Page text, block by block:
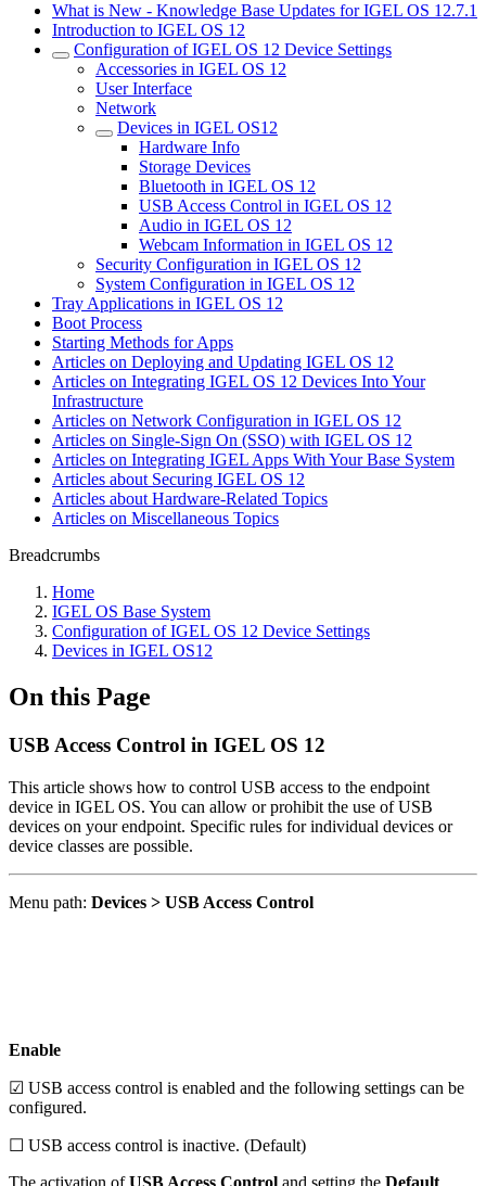
What is New - Knowledge Base Updates for IGEL OS 12.7.1
Introduction to IGEL OS 12
Configuration of IGEL OS 12 Device Settings
Accessories in IGEL OS 12
User Interface
Network
Devices in IGEL OS12
Hardware Info
Storage Devices
Bluetooth in IGEL OS 12
USB Access Control in IGEL OS 12
Audio in IGEL OS 12
Webcam Information in IGEL OS 12
Security Configuration in IGEL OS 12
System Configuration in IGEL OS 12
Tray Applications in IGEL OS 12
Boot Process
Starting Methods for Apps
Articles on Deploying and Updating IGEL OS 12
Articles on Integrating IGEL OS 12 Devices Into Your
Infrastructure
Articles on Network Configuration in IGEL OS 12
Articles on Single-Sign On (SSO) with IGEL OS 12
Articles on Integrating IGEL Apps With Your Base System
Articles about Securing IGEL OS 12
Articles about Hardware-Related Topics
Articles on Miscellaneous Topics
Breadcrumbs
Home
IGEL OS Base System
Configuration of IGEL OS 12 Device Settings
Devices in IGEL OS12
On this Page
USB Access Control in IGEL OS 12
This article shows how to control USB access to the endpoint
device in IGEL OS. You can allow or prohibit the use of USB
devices on your endpoint. Specific rules for individual devices or
device classes are possible.
Menu path: Devices > USB Access Control
Enable
☑ USB access control is enabled and the following settings can be
configured.
☐ USB access control is inactive. (Default)
The activation ofUSB Access Control and setting the Default